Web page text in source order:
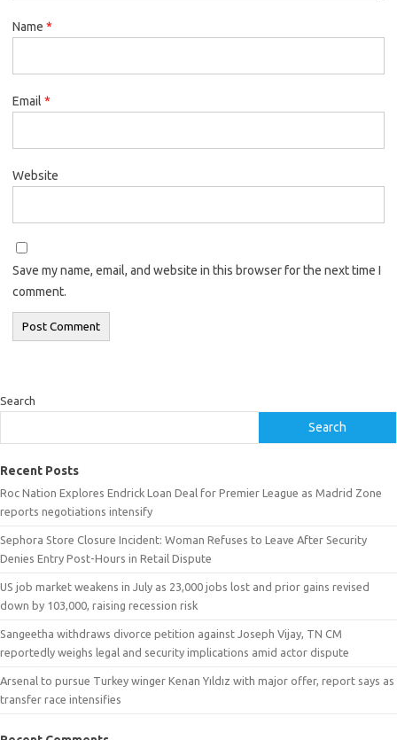
Name *
Email *
Website
Save my name, email, and website in this browser for the next time I
comment.
Search
Search
Recent Posts
Roc Nation Explores Endrick Loan Deal for Premier League as Madrid Zone
reports negotiations intensify
Sephora Store Closure Incident: Woman Refuses to Leave After Security
Denies Entry Post-Hours in Retail Dispute
US job market weakens in July as 23,000 jobs lost and prior gains revised
down by 103,000, raising recession risk
Sangeetha withdraws divorce petition against Joseph Vijay, TN CM
reportedly weighs legal and security implications amid actor dispute
Arsenal to pursue Turkey winger Kenan Yıldız with major offer, report says as
transfer race intensifies